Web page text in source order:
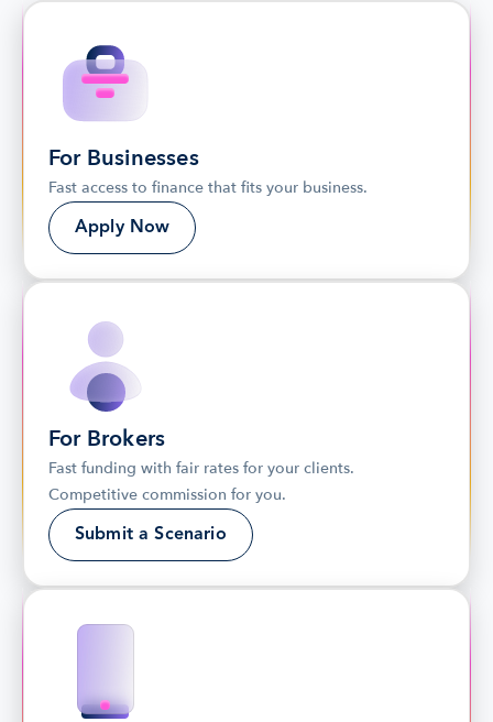
For Businesses
Fast access to finance that fits your business.
Apply Now
For Brokers
Fast funding with fair rates for your clients.
Competitive commission for you.
Submit a Scenario